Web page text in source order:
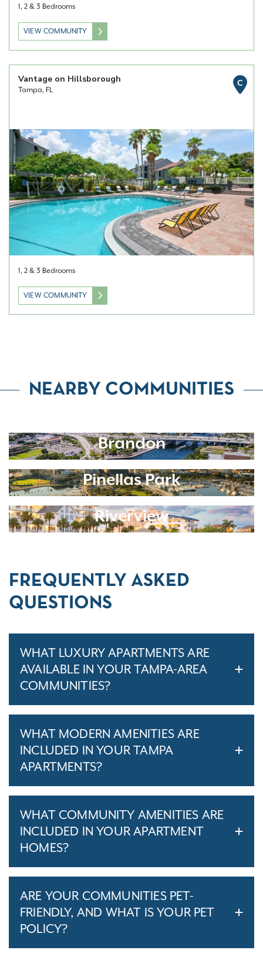
1, 2 & 3 Bedrooms
VIEW COMMUNITY
Vantage on Hillsborough
Tampa, FL
C
1, 2 & 3 Bedrooms
VIEW COMMUNITY
NEARBY COMMUNITIES
Brandon
Pinellas Park
Riverview
FREQUENTLY ASKED
QUESTIONS
WHAT LUXURY APARTMENTS ARE
AVAILABLE IN YOUR TAMPA-AREA
COMMUNITIES?
WHAT MODERN AMENITIES ARE
INCLUDED IN YOUR TAMPA
APARTMENTS?
WHAT COMMUNITY AMENITIES ARE
INCLUDED IN YOUR APARTMENT
HOMES?
ARE YOUR COMMUNITIES PET-
FRIENDLY, AND WHAT IS YOUR PET
POLICY?